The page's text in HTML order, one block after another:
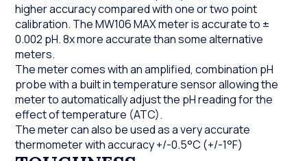
higher accuracy compared with one or two point
calibration. The MW106 MAX meter is accurate to ±
0.002 pH. 8x more accurate than some alternative
meters.
The meter comes with an amplified, combination pH
probe with a built in temperature sensor allowing the
meter to automatically adjust the pH reading for the
effect of temperature (ATC).
The meter can also be used as a very accurate
thermometer with accuracy +/-0.5°C (+/-1°F)